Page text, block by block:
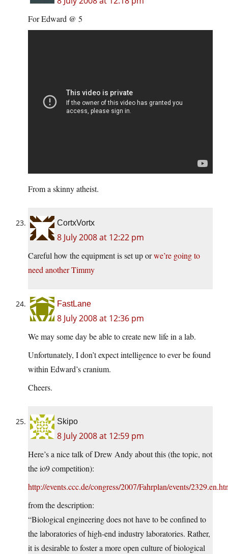
For Edward @ 5
From a skinny atheist.
CortxVortx
8 July 2008 at 12:22 pm
Careful how the equipment is set up orwe’re going to
need another Timmy
FastLane
8 July 2008 at 12:36 pm
We may some day be able to create new life in a lab.
Unfortunately, I don’t expect intelligence to ever be found
within Edward’s cranium.
Cheers.
Skipo
8 July 2008 at 12:59 pm
Here’s a nice talk of Drew Andy about this (the topic, not
the io9 competition):
http://events.ccc.de/congress/2007/Fahrplan/events/
from the description:
“Biological engineering does not have to be confined to
the laboratories of high-end industry laboratories. Rather,
it is desirable to foster a more open culture of biological